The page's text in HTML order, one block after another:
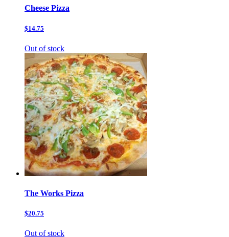
Cheese Pizza
$14.75
Out of stock
The Works Pizza
$20.75
Out of stock